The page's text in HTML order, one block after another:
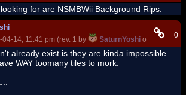
for are NSMBWii Background Rips.
14, 11:41 pm (rev. 1 by
SaturnYoshi on 12-04-14,
+0
already exist is they are kinda impossible.
WAY toomany tiles to mork.